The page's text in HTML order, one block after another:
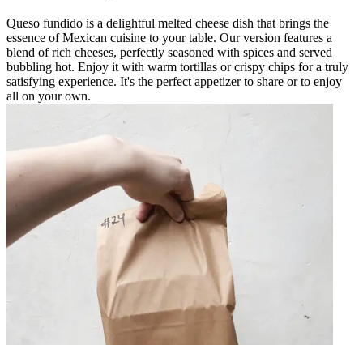
Queso fundido is a delightful melted cheese dish that brings the
essence of Mexican cuisine to your table. Our version features a
blend of rich cheeses, perfectly seasoned with spices and served
bubbling hot. Enjoy it with warm tortillas or crispy chips for a truly
satisfying experience. It's the perfect appetizer to share or to enjoy
all on your own.